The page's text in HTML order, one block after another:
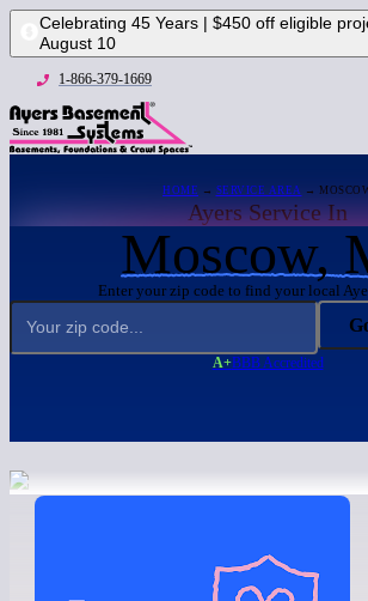
Celebrating 45 Years | $450 off eligible
August 10
1-866-379-1669
HOME → SERVICE AREA →
Ayers Service In
Moscow,
Enter your zip code to find your local
A+BBB Accredited